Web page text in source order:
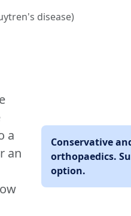
disease)
a
an
Conservative
orthopaedics.
option.